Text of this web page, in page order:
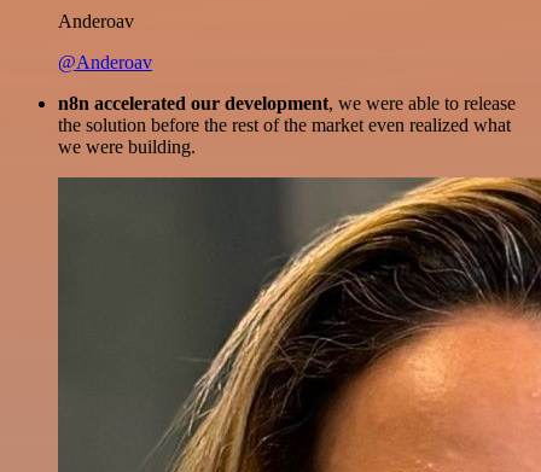
Anderoav
@Anderoav
n8n accelerated our development, we were able to release
the solution before the rest of the market even realized what
we were building.